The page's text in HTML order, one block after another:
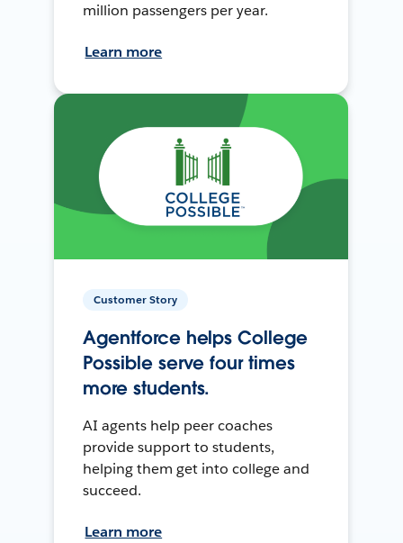
million passengers per year.
Learn more
Customer Story
Agentforce helps College
Possible serve four times
more students.
AI agents help peer coaches
provide support to students,
helping them get into college and
succeed.
Learn more